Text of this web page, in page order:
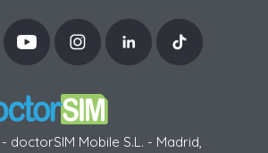
doctorSIM Mobile S.L. - Madrid,